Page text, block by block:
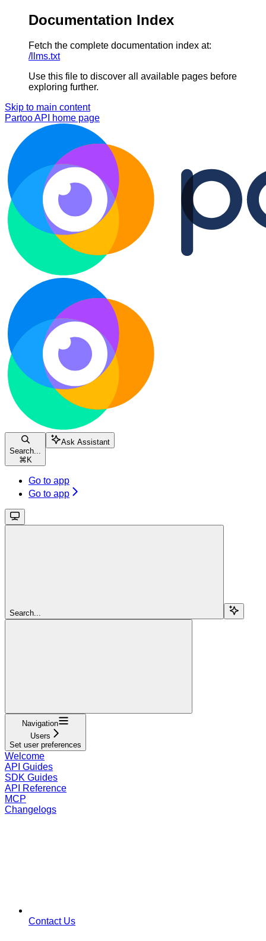
Documentation Index
Fetch the complete documentation index at:
/llms.txt
Use this file to discover all available pages before
exploring further.
Skip to main content
Partoo API
home page
Search...
⌘ K
Ask Assistant
Go to app
Go to app
Search...
Navigation
Users
Set user preferences
Welcome
API Guides
SDK Guides
API Reference
MCP
Changelogs
Contact Us